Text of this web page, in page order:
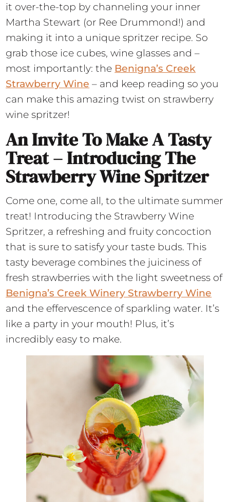
it over-the-top by channeling your inner
Martha Stewart (or Ree Drummond!) and
making it into a unique spritzer recipe. So
grab those ice cubes, wine glasses and –
most importantly: the Benigna’s Creek
Strawberry Wine – and keep reading so you
can make this amazing twist on strawberry
wine spritzer!
An Invite To Make A Tasty
Treat – Introducing The
Strawberry Wine Spritzer
Come one, come all, to the ultimate summer
treat! Introducing the Strawberry Wine
Spritzer, a refreshing and fruity concoction
that is sure to satisfy your taste buds. This
tasty beverage combines the juiciness of
fresh strawberries with the light sweetness of
Benigna’s Creek Winery Strawberry Wine
and the effervescence of sparkling water. It’s
like a party in your mouth! Plus, it’s
incredibly easy to make.